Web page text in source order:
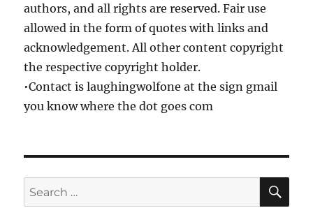
authors, and all rights are reserved. Fair use
allowed in the form of quotes with links and
acknowledgement. All other content copyright
the respective copyright holder.
•Contact is laughingwolfone at the sign gmail
you know where the dot goes com
Search
for: